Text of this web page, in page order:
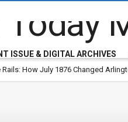
ISSUE & DIGITAL ARCHIVES
How July 1876 Changed